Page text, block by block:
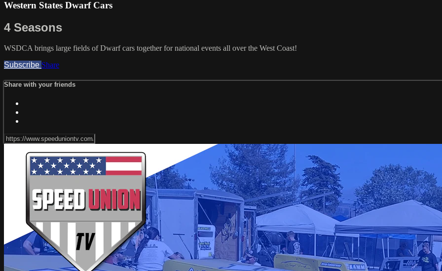
Western States Dwarf Cars
4 Seasons
WSDCA brings large fields of Dwarf cars together for national events all over the West Coast!
Subscribe Share
Share with your friends